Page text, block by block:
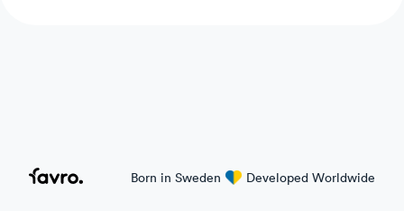
Favro Born in Sweden loveDeveloped Worldwide